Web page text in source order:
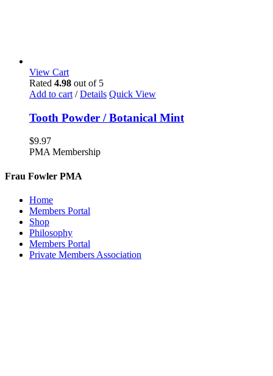
View Cart
Rated 4.98 out of 5
Add to cart / Details Quick View
Tooth Powder / Botanical Mint
$9.97
PMA Membership
Frau Fowler PMA
Home
Members Portal
Shop
Philosophy
Members Portal
Private Members Association